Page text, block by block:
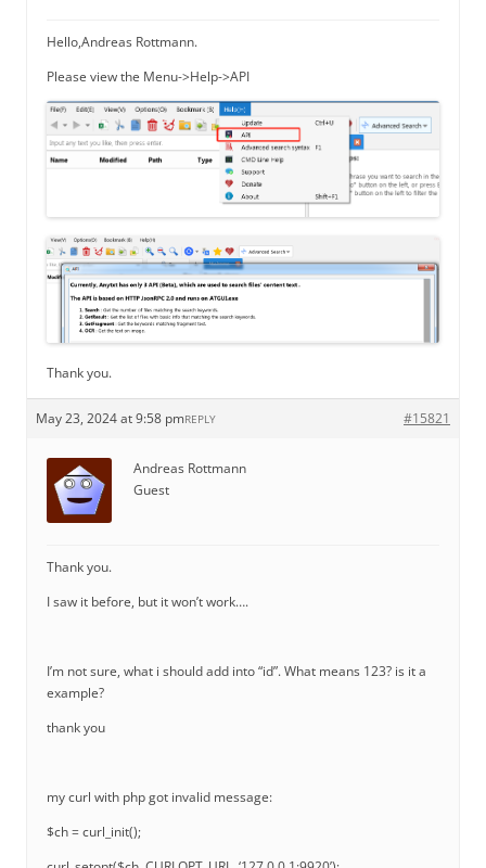
Hello,Andreas Rottmann.
Please view the Menu->Help->API
Thank you.
May 23, 2024 at 9:58 pm #15821
REPLY
Andreas Rottmann
Guest
Thank you.
I saw it before, but it won’t work….
I’m not sure, what i should add into “id”. What means 123? is it a
example?
thank you
my curl with php got invalid message:
$ch = curl_init();